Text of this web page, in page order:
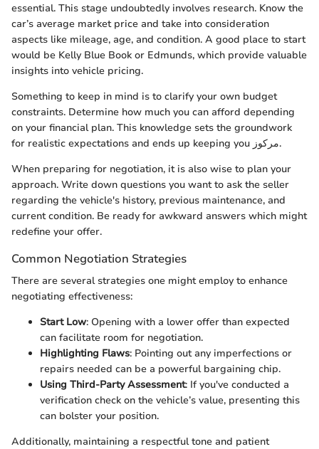
essential. This stage undoubtedly involves research. Know the
car’s average market price and take into consideration
aspects like mileage, age, and condition. A good place to start
would be Kelly Blue Book or Edmunds, which provide valuable
insights into vehicle pricing.
Something to keep in mind is to clarify your own budget
constraints. Determine how much you can afford depending
on your financial plan. This knowledge sets the groundwork
for realistic expectations and ends up keeping you مرکوز.
When preparing for negotiation, it is also wise to plan your
approach. Write down questions you want to ask the seller
regarding the vehicle's history, previous maintenance, and
current condition. Be ready for awkward answers which might
redefine your offer.
Common Negotiation Strategies
There are several strategies one might employ to enhance
negotiating effectiveness:
Start Low: Opening with a lower offer than expected
can facilitate room for negotiation.
Highlighting Flaws: Pointing out any imperfections or
repairs needed can be a powerful bargaining chip.
Using Third-Party Assessment: If you've conducted a
verification check on the vehicle’s value, presenting this
can bolster your position.
Additionally, maintaining a respectful tone and patient